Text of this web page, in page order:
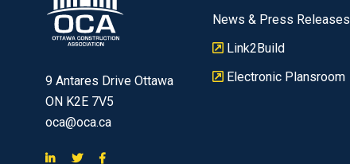
9 Antares Drive Ottawa
ON K2E 7V5
oca@oca.ca
News & Press Releases
Link2Build
Electronic Plansroom